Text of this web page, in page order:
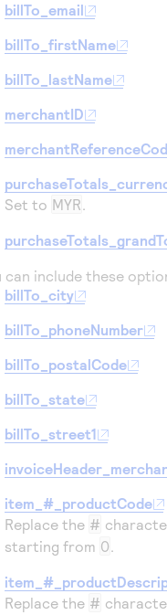
billTo_email
billTo_firstName
billTo_lastName
merchantID
Set to MYR.
can include these
billTo_city
billTo_phoneNumber
billTo_postalCode
billTo_state
billTo_street1
item_#_productCode
Replace the #
starting from 0.
Replace the #